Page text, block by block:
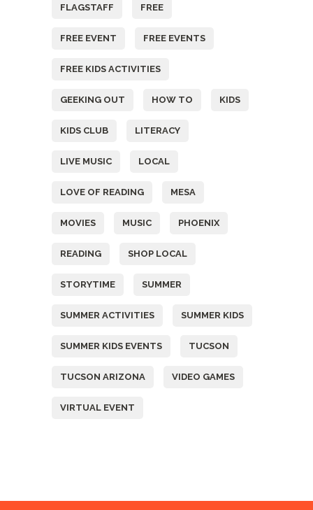
FLAGSTAFF FREE
FREE EVENT FREE EVENTS
FREE KIDS ACTIVITIES
GEEKING OUT HOW TO KIDS
KIDS CLUB LITERACY
LIVE MUSIC LOCAL
LOVE OF READING MESA
MOVIES MUSIC PHOENIX
READING SHOP LOCAL
STORYTIME SUMMER
SUMMER ACTIVITIES SUMMER KIDS
SUMMER KIDS EVENTS TUCSON
TUCSON ARIZONA VIDEO GAMES
VIRTUAL EVENT